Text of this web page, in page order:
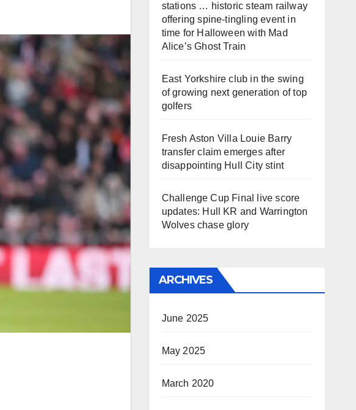
stations … historic steam railway
offering spine-tingling event in
time for Halloween with Mad
Alice’s Ghost Train
East Yorkshire club in the swing
of growing next generation of top
golfers
Fresh Aston Villa Louie Barry
transfer claim emerges after
disappointing Hull City stint
Challenge Cup Final live score
updates: Hull KR and Warrington
Wolves chase glory
ARCHIVES
June 2025
May 2025
March 2020